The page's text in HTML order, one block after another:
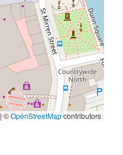
|©OpenStreetMapcontributors